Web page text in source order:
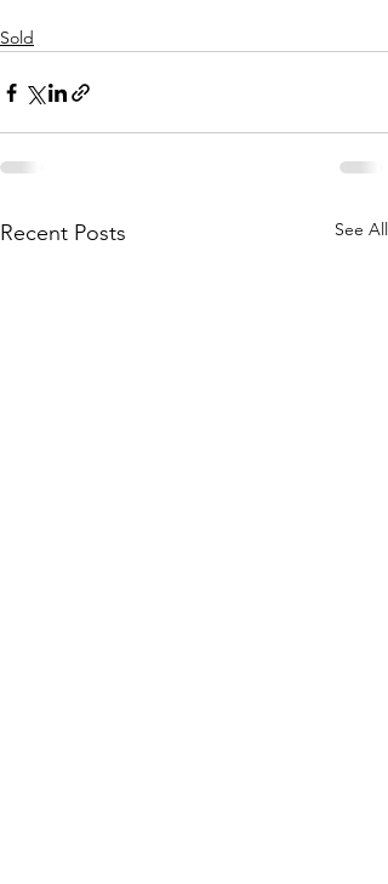
Sold
Recent Posts See All